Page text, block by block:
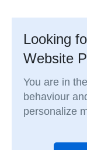
Looking
Website
You are in
behaviour
personalize